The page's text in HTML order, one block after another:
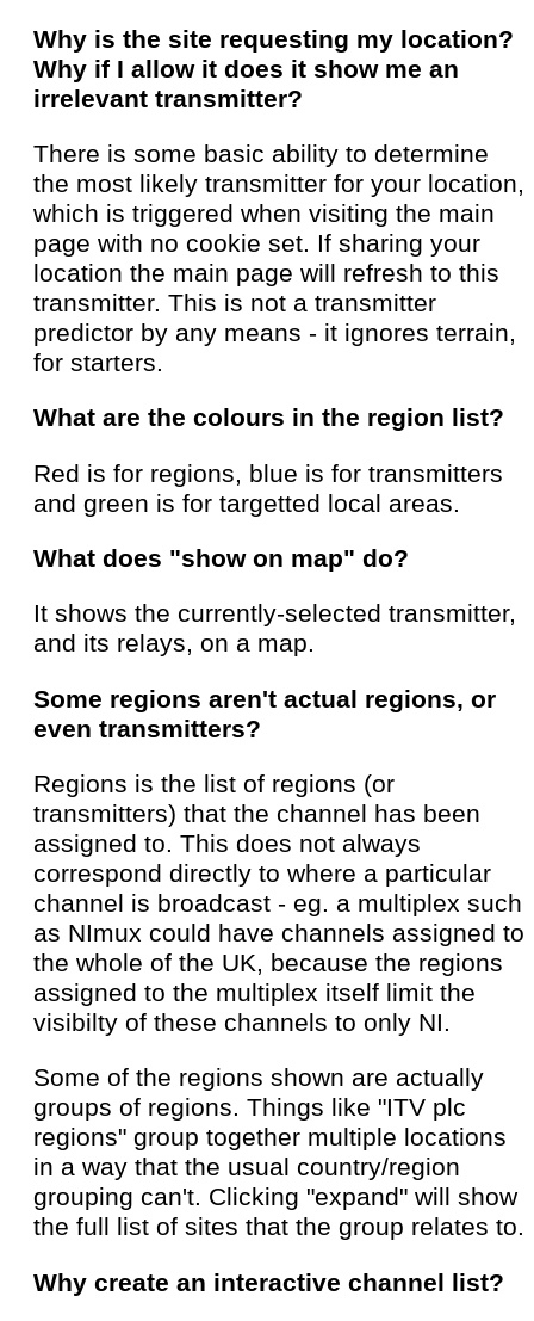
Why is the site requesting my location?
Why if I allow it does it show me an
irrelevant transmitter?
There is some basic ability to determine
the most likely transmitter for your location,
which is triggered when visiting the main
page with no cookie set. If sharing your
location the main page will refresh to this
transmitter. This is not a transmitter
predictor by any means - it ignores terrain,
for starters.
What are the colours in the region list?
Red is for regions, blue is for transmitters
and green is for targetted local areas.
What does "show on map" do?
It shows the currently-selected transmitter,
and its relays, on a map.
Some regions aren't actual regions, or
even transmitters?
Regions is the list of regions (or
transmitters) that the channel has been
assigned to. This does not always
correspond directly to where a particular
channel is broadcast - eg. a multiplex such
as NImux could have channels assigned to
the whole of the UK, because the regions
assigned to the multiplex itself limit the
visibilty of these channels to only NI.
Some of the regions shown are actually
groups of regions. Things like "ITV plc
regions" group together multiple locations
in a way that the usual country/region
grouping can't. Clicking "expand" will show
the full list of sites that the group relates to.
Why create an interactive channel list?